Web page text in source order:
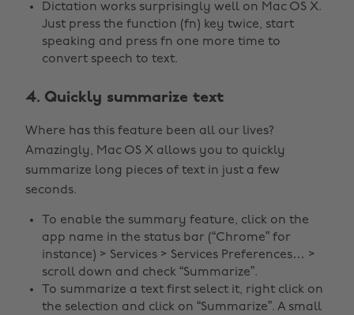
Dictation works surprisingly well on Mac OS X.
Just press the function (fn) key twice, start
speaking and press fn one more time to
convert speech to text.
4. Quickly summarize text
Where has this feature been all our lives?
Amazingly, Mac OS X allows you to quickly
summarize long pieces of text in just a few
seconds.
To enable the summary feature, click on the
app name in the status bar (“Chrome” for
instance) > Services > Services Preferences… >
scroll down and check “Summarize”.
To summarize a text first select it, right click on
the selection and click on “Summarize”. A small